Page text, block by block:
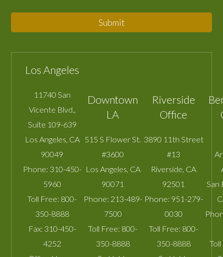
Submit
Los Angeles
11740 San
Vicente Blvd.,
Suite 109-639
Los Angeles, CA
90049
Phone: 310-450-
5960
Toll Free: 800-
350-8888
Fax: 310-450-
4252
Downtown
LA
515 S Flower St.
#3600
Los Angeles, CA
90071
Phone: 213-489-
7500
Toll Free: 800-
350-8888
Riverside
Office
3890 11th Street
#13
Riverside, CA
92501
Phone: 951-279-
0030
Toll Free: 800-
350-8888
San